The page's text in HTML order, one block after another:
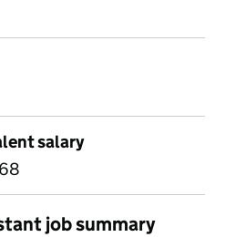
salary
job summary